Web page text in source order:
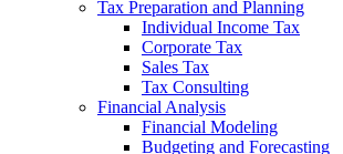
Tax Preparation and Planning
Individual Income Tax
Corporate Tax
Sales Tax
Tax Consulting
Financial Analysis
Financial Modeling
Budgeting and Forecasting